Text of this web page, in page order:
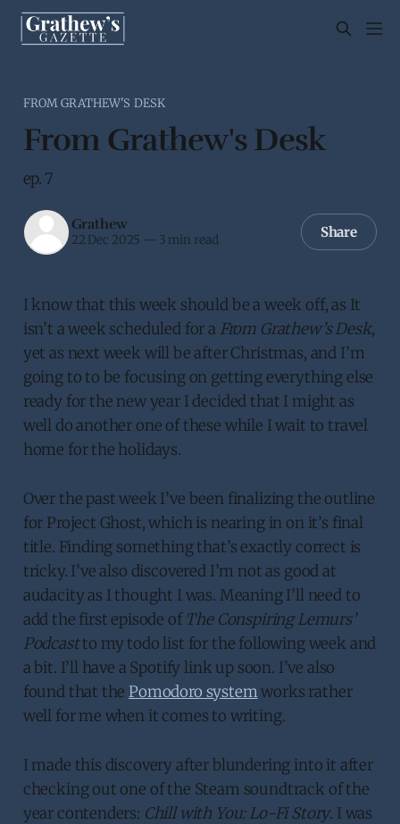
FROM GRATHEW'S DESK
From Grathew's Desk
ep. 7
Grathew
22 Dec 2025 — 3 min read Share
I know that this week should be a week off, as It
isn’t a week scheduled for a From Grathew’s Desk,
yet as next week will be after Christmas, and I’m
going to to be focusing on getting everything else
ready for the new year I decided that I might as
well do another one of these while I wait to travel
home for the holidays.
Over the past week I’ve been finalizing the outline
for Project Ghost, which is nearing in on it’s final
title. Finding something that’s exactly correct is
tricky. I’ve also discovered I’m not as good at
audacity as I thought I was. Meaning I’ll need to
add the first episode of The Conspiring Lemurs’
Podcastto my todo list for the following week and
a bit. I’ll have a Spotify link up soon. I’ve also
found that thePomodoro systemworks rather
well for me when it comes to writing.
I made this discovery after blundering into it after
checking out one of the Steam soundtrack of the
year contenders: Chill with You: Lo-Fi Story. I was